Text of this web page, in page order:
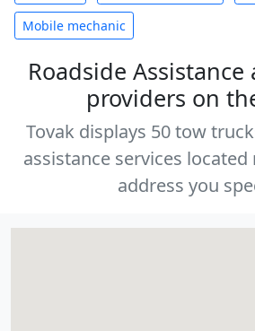
Mobile mechanic
Roadside Assistance
providers on
Tovak displays 50 tow
assistance services
address you